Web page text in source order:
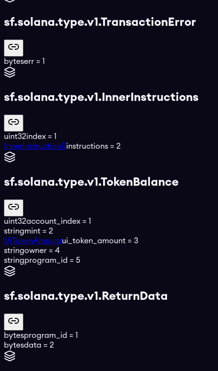
sf.solana.type.v1.TransactionError
byteserr = 1
sf.solana.type.v1.InnerInstructions
uint32index = 1
InnerInstruction[] instructions = 2
sf.solana.type.v1.TokenBalance
uint32account_index = 1
stringmint = 2
UiTokenAmountui_token_amount = 3
stringowner = 4
stringprogram_id = 5
sf.solana.type.v1.ReturnData
bytesprogram_id = 1
bytesdata = 2